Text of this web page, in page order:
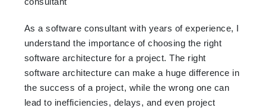
As a software consultant with years of experience, I
understand the importance of choosing the right
software architecture for a project. The right
software architecture can make a huge difference in
the success of a project, while the wrong one can
lead to inefficiencies, delays, and even project